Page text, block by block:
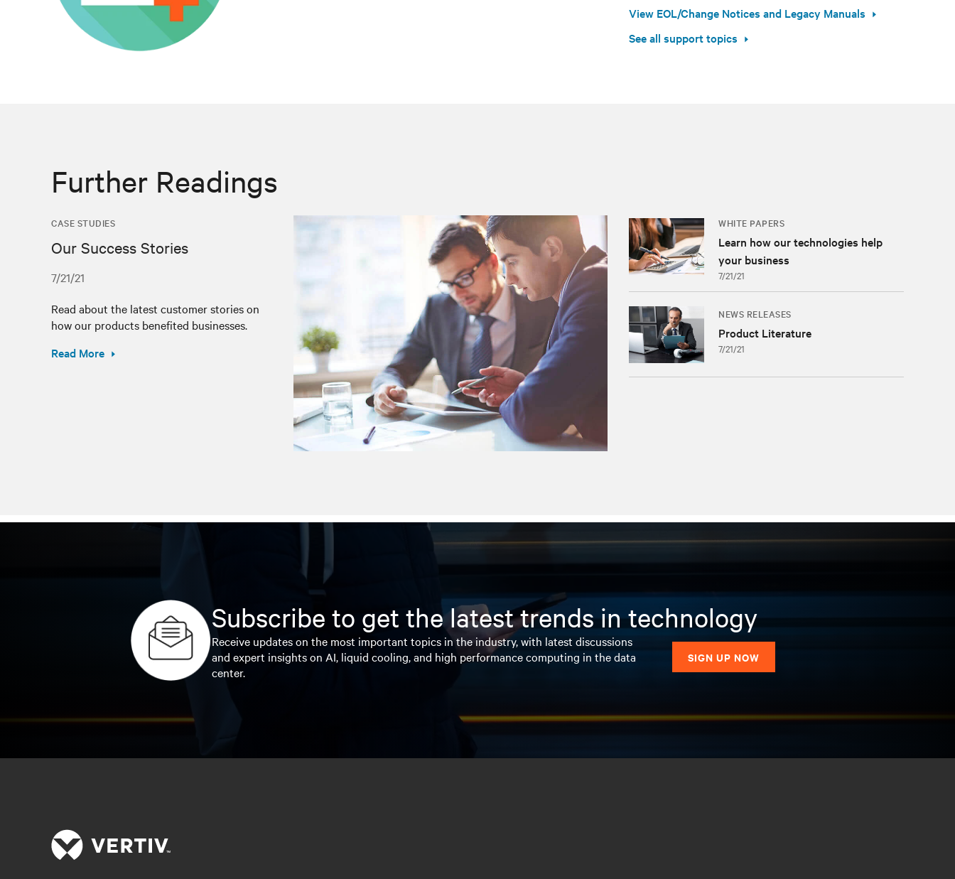
View EOL/Change Notices and Legacy Manuals
See all support topics
Further Readings
CASE STUDIES
Our Success Stories
7/21/21
Read about the latest customer stories on
how our products benefited businesses.
Read More
WHITE PAPERS
Learn how our technologies help
your business
7/21/21
NEWS RELEASES
Product Literature
7/21/21
Subscribe to get the latest trends in technology
Receive updates on the most important topics in the industry, with latest discussions
and expert insights on AI, liquid cooling, and high performance computing in the data
center.
SIGN UP NOW